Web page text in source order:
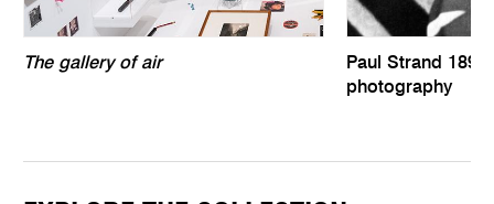
The gallery of air
Paul Strand
photography